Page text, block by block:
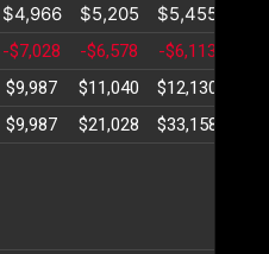
$4,966 $5,205 $5,455
-$7,028 -$6,578 -$6,113
$9,987 $11,040 $12,130
$9,987 $21,028 $33,158